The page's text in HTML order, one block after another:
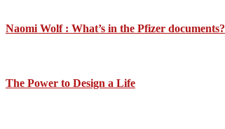
Naomi Wolf : What’s in the Pfizer documents?
The Power to Design a Life